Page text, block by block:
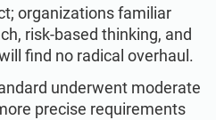
organizations familiar
risk-based thinking, and
find no radical overhaul.
underwent moderate
precise requirements